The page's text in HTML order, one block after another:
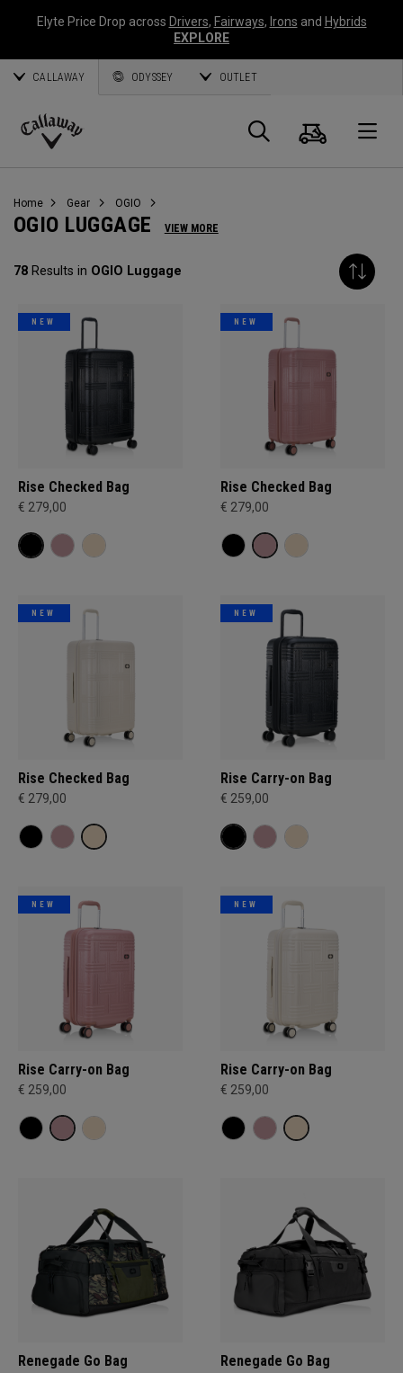
Elyte Price Drop across Drivers, Fairways, Irons and Hybrids
EXPLORE
CALLAWAY ODYSSEY OUTLET
Callaway
Search
Cart
Home Gear OGIO
OGIO LUGGAGE VIEW MORE
78 Results in OGIO Luggage
NEW
Rise Checked Bag
€ 279,00
NEW
Rise Checked Bag
€ 279,00
NEW
Rise Checked Bag
€ 279,00
NEW
Rise Carry-on Bag
€ 259,00
NEW
Rise Carry-on Bag
€ 259,00
NEW
Rise Carry-on Bag
€ 259,00
Renegade Go Bag Renegade Go Bag